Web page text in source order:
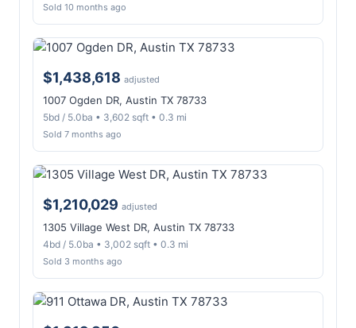
Sold 10 months ago
$1,438,618 adjusted
1007 Ogden DR, Austin TX 78733
5bd / 5.0ba • 3,602 sqft • 0.3 mi
Sold 7 months ago
$1,210,029 adjusted
1305 Village West DR, Austin TX 78733
4bd / 5.0ba • 3,002 sqft • 0.3 mi
Sold 3 months ago